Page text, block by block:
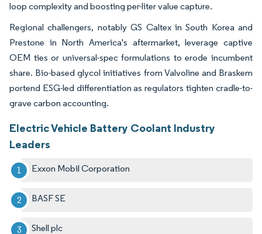
loop complexity and boosting per-liter value capture.
Regional challengers, notably GS Caltex in South Korea and
Prestone in North America's aftermarket, leverage captive
OEM ties or universal-spec formulations to erode incumbent
share. Bio-based glycol initiatives from Valvoline and Braskem
portend ESG-led differentiation as regulators tighten cradle-to-
grave carbon accounting.
Electric Vehicle Battery Coolant Industry
Leaders
Exxon Mobil Corporation
BASF SE
Shell plc